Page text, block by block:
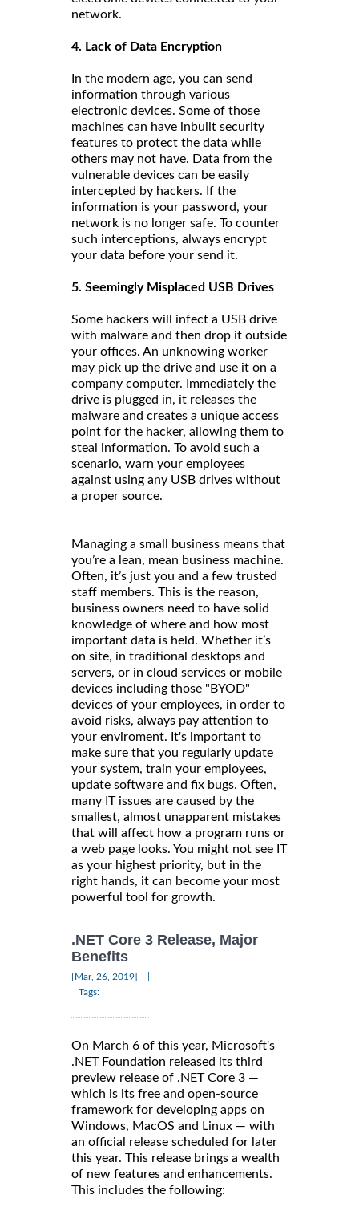
network.
4. Lack of Data Encryption
In the modern age, you can send
information through various
electronic devices. Some of those
machines can have inbuilt security
features to protect the data while
others may not have. Data from the
vulnerable devices can be easily
intercepted by hackers. If the
information is your password, your
network is no longer safe. To counter
such interceptions, always encrypt
your data before your send it.
5. Seemingly Misplaced USB Drives
Some hackers will infect a USB drive
with malware and then drop it outside
your offices. An unknowing worker
may pick up the drive and use it on a
company computer. Immediately the
drive is plugged in, it releases the
malware and creates a unique access
point for the hacker, allowing them to
steal information. To avoid such a
scenario, warn your employees
against using any USB drives without
a proper source.
Managing a small business means that
you’re a lean, mean business machine.
Often, it’s just you and a few trusted
staff members. This is the reason,
business owners need to have solid
knowledge of where and how most
important data is held. Whether it’s
on site, in traditional desktops and
servers, or in cloud services or mobile
devices including those "BYOD"
devices of your employees, in order to
avoid risks, always pay attention to
your enviroment. It's important to
make sure that you regularly update
your system, train your employees,
update software and fix bugs. Often,
many IT issues are caused by the
smallest, almost unapparent mistakes
that will affect how a program runs or
a web page looks. You might not see IT
as your highest priority, but in the
right hands, it can become your most
powerful tool for growth.
.NET Core 3 Release, Major
Benefits
[Mar, 26, 2019]
Tags:
On March 6 of this year, Microsoft's
.NET Foundation released its third
preview release of .NET Core 3 —
which is its free and open-source
framework for developing apps on
Windows, MacOS and Linux — with
an official release scheduled for later
this year. This release brings a wealth
of new features and enhancements.
This includes the following: